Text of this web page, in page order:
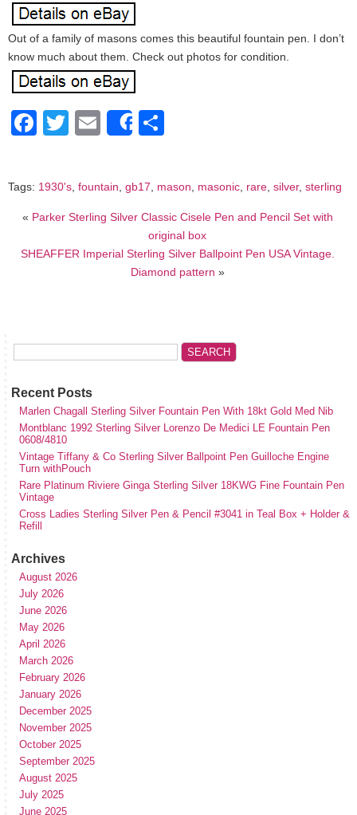
Out of a family of masons comes this beautiful fountain pen. I don’t
know much about them. Check out photos for condition.
Facebook
Twitter
EmailShare
Tags: 1930's, fountain, gb17, mason, masonic, rare, silver, sterling
« Parker Sterling Silver Classic Cisele Pen and Pencil Set with
original box
SHEAFFER Imperial Sterling Silver Ballpoint Pen USA Vintage.
Diamond pattern »
Recent Posts
Marlen Chagall Sterling Silver Fountain Pen With 18kt Gold Med Nib
Montblanc 1992 Sterling Silver Lorenzo De Medici LE Fountain Pen
0608/4810
Vintage Tiffany & Co Sterling Silver Ballpoint Pen Guilloche Engine
Turn withPouch
Rare Platinum Riviere Ginga Sterling Silver 18KWG Fine Fountain Pen
Vintage
Cross Ladies Sterling Silver Pen & Pencil #3041 in Teal Box + Holder &
Refill
Archives
August 2026
July 2026
June 2026
May 2026
April 2026
March 2026
February 2026
January 2026
December 2025
November 2025
October 2025
September 2025
August 2025
July 2025
June 2025